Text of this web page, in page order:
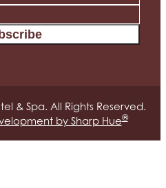
& Spa. All Rights Reserved.
by Sharp Hue®